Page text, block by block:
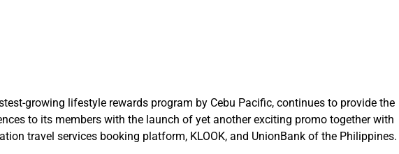
growing lifestyle rewards program by Cebu Pacific, continues to provide the
to its members with the launch of yet another exciting promo together with
travel services booking platform, KLOOK, and UnionBank of the Philippines.